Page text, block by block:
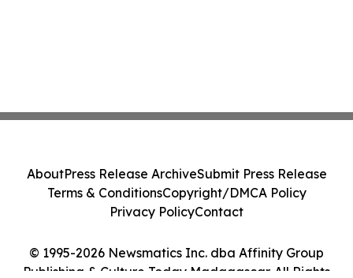
© 1995-2026 Newsmatics Inc. dba Affinity Group
Publishing & Culture Today Madagascar. All Rights
AboutPress Release ArchiveSubmit Press Release
Terms & ConditionsCopyright/DMCA Policy
Privacy PolicyContact